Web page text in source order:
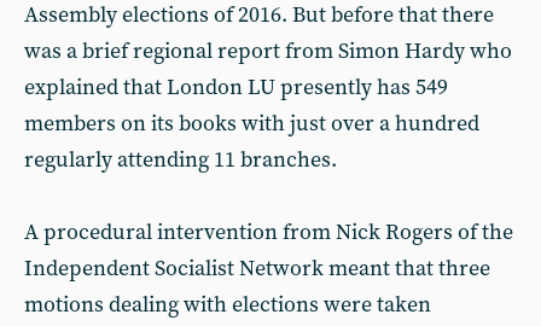
Assembly elections of 2016. But before that there
was a brief regional report from Simon Hardy who
explained that London LU presently has 549
members on its books with just over a hundred
regularly attending 11 branches.
A procedural intervention from Nick Rogers of the
Independent Socialist Network meant that three
motions dealing with elections were taken